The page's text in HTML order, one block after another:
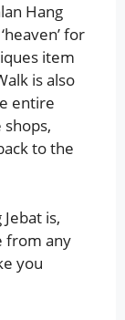
Hang
for
item
is also
entire
to the
is,
from any
you